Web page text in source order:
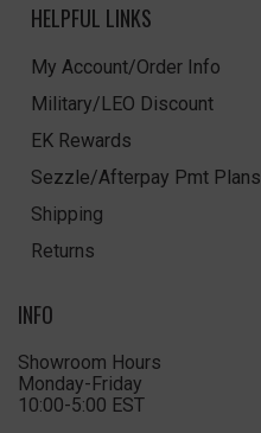
HELPFUL LINKS
My Account/Order Info
Military/LEO Discount
EK Rewards
Sezzle/Afterpay Pmt Plans
Shipping
Returns
INFO
Showroom Hours
Monday-Friday
10:00-5:00 EST